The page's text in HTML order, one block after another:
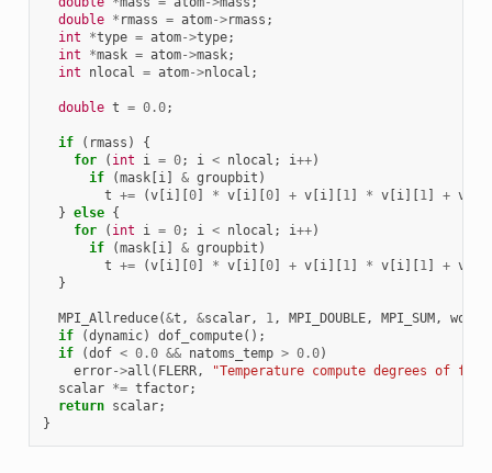
double * rmass = atom->rmass ;
int
*type = atom->type;
int
*mask = atom->mask;
int
nlocal = atom->nlocal ;
double t = 0.0;
if ( rmass )
{
for
( int i = 0; i < nlocal ; i++)
if
(mask[i] & groupbit )
t += (v[i][0] * v[i][0] + v[i][1] * v[i][1] + v
} else {
for
( int i = 0; i < nlocal ; i++)
if
(mask[i] & groupbit )
t += (v[i][0] * v[i][0] + v[i][1] * v[i][1] + v
}
MPI_Allreduce(&t , &scalar, 1, MPI_DOUBLE, MPI_SUM, world
if
(dynamic) dof_compute();
if
(dof < 0.0 && natoms_temp > 0.0)
error->all ( FLERR,
"Temperature compute degrees of
scalar *= tfactor;
return scalar;
}